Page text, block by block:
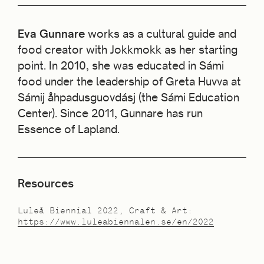
Eva Gunnare works as a cultural guide and
food creator with Jokkmokk as her starting
point. In 2010, she was educated in Sámi
food under the leadership of Greta Huvva at
Sámij åhpadusguovdásj (the Sámi Education
Center). Since 2011, Gunnare has run
Essence of Lapland.
Resources
Luleå Biennial 2022, Craft & Art:
https://www.luleabiennalen.se/en/2022